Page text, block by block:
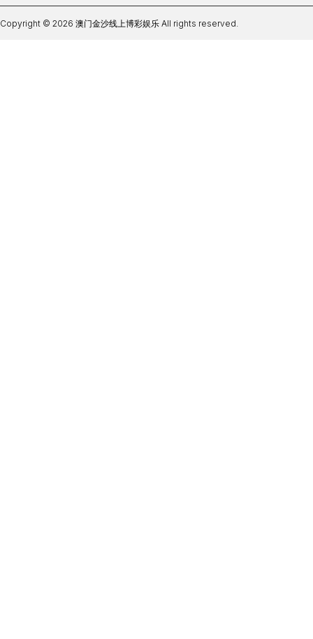
Copyright © 2026 澳门金沙线上博彩娱乐 All rights reserved.